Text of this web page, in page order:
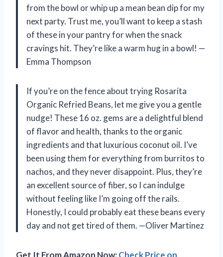
from the bowl or whip up a mean bean dip for my
next party. Trust me, you’ll want to keep a stash
of these in your pantry for when the snack
cravings hit. They’re like a warm hug in a bowl! —
Emma Thompson
If you’re on the fence about trying Rosarita
Organic Refried Beans, let me give you a gentle
nudge! These 16 oz. gems are a delightful blend
of flavor and health, thanks to the organic
ingredients and that luxurious coconut oil. I’ve
been using them for everything from burritos to
nachos, and they never disappoint. Plus, they’re
an excellent source of fiber, so I can indulge
without feeling like I’m going off the rails.
Honestly, I could probably eat these beans every
day and not get tired of them. —Oliver Martinez
Get It From Amazon Now:Check Price on